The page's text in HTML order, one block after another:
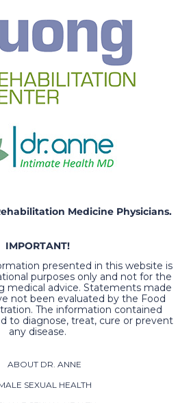
Medicine Physicians.
IMPORTANT!
presented in this website is
purposes only and not for the
medical advice. Statements made
not been evaluated by the Food
The information contained
to diagnose, treat, cure or prevent
any disease.
ABOUT DR. ANNE
SEXUAL HEALTH